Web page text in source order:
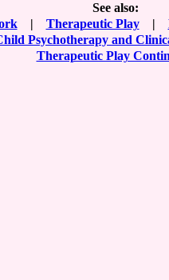
See also:
| Therapeutic Play|
Psychotherapy and
Therapeutic Play